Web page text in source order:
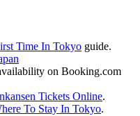
Time In Tokyo guide.
on Booking.com
Tickets Online.
To Stay In Tokyo.